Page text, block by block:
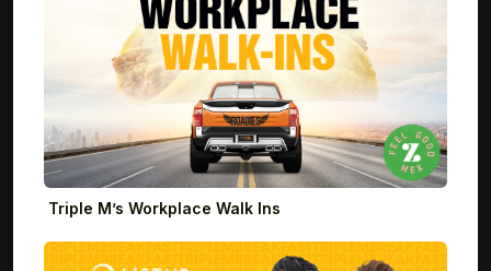
Triple M’s Workplace Walk Ins